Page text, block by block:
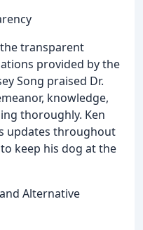
transparent
provided by the
Song praised Dr.
knowledge,
thoroughly. Ken
updates throughout
keep his dog at the
Alternative